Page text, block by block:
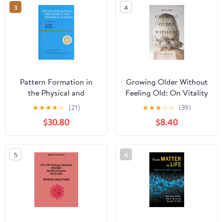
3
Pattern Formation in
the Physical and
Biological Sciences
(Santa Fe Institute
Studies in the Sciences
of Complexity, Lecture
Notes, Vol 5) 1st Edition
★★★★☆ (21)
$30.80
4
Growing Older Without
Feeling Old: On Vitality
and Ageing Kindle
★★★☆☆ (39)
$8.40
5 6